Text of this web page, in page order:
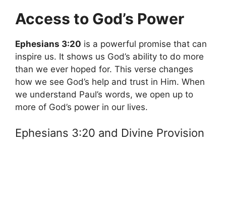
Access to God’s Power
Ephesians 3:20 is a powerful promise that can
inspire us. It shows us God’s ability to do more
than we ever hoped for. This verse changes
how we see God’s help and trust in Him. When
we understand Paul’s words, we open up to
more of God’s power in our lives.
Ephesians 3:20 and Divine Provision